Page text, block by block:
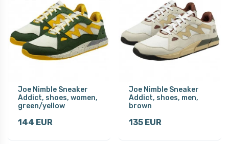
Joe Nimble Sneaker
Addict, shoes, women,
green/yellow
144 EUR
Joe Nimble Sneaker
Addict, shoes, men,
brown
135 EUR